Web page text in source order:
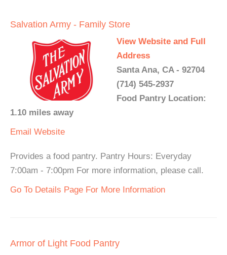
Salvation Army - Family Store
View Website and Full
Address
Santa Ana, CA - 92704
(714) 545-2937
Food Pantry Location:
1.10 miles away
Email Website
Provides a food pantry. Pantry Hours: Everyday
7:00am - 7:00pm For more information, please call.
Go To Details Page For More Information
Armor of Light Food Pantry